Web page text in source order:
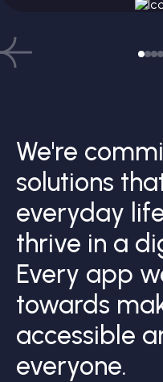
We're
solutions
everyday
thrive in a
Every app
towards
accessible
everyone.